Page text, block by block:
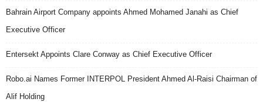
Bahrain Airport Company appoints Ahmed Mohamed Janahi as Chief
Executive Officer
Entersekt Appoints Clare Conway as Chief Executive Officer
Robo.ai Names Former INTERPOL President Ahmed Al-Raisi Chairman of
Alif Holding